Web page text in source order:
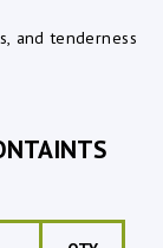
and tenderness